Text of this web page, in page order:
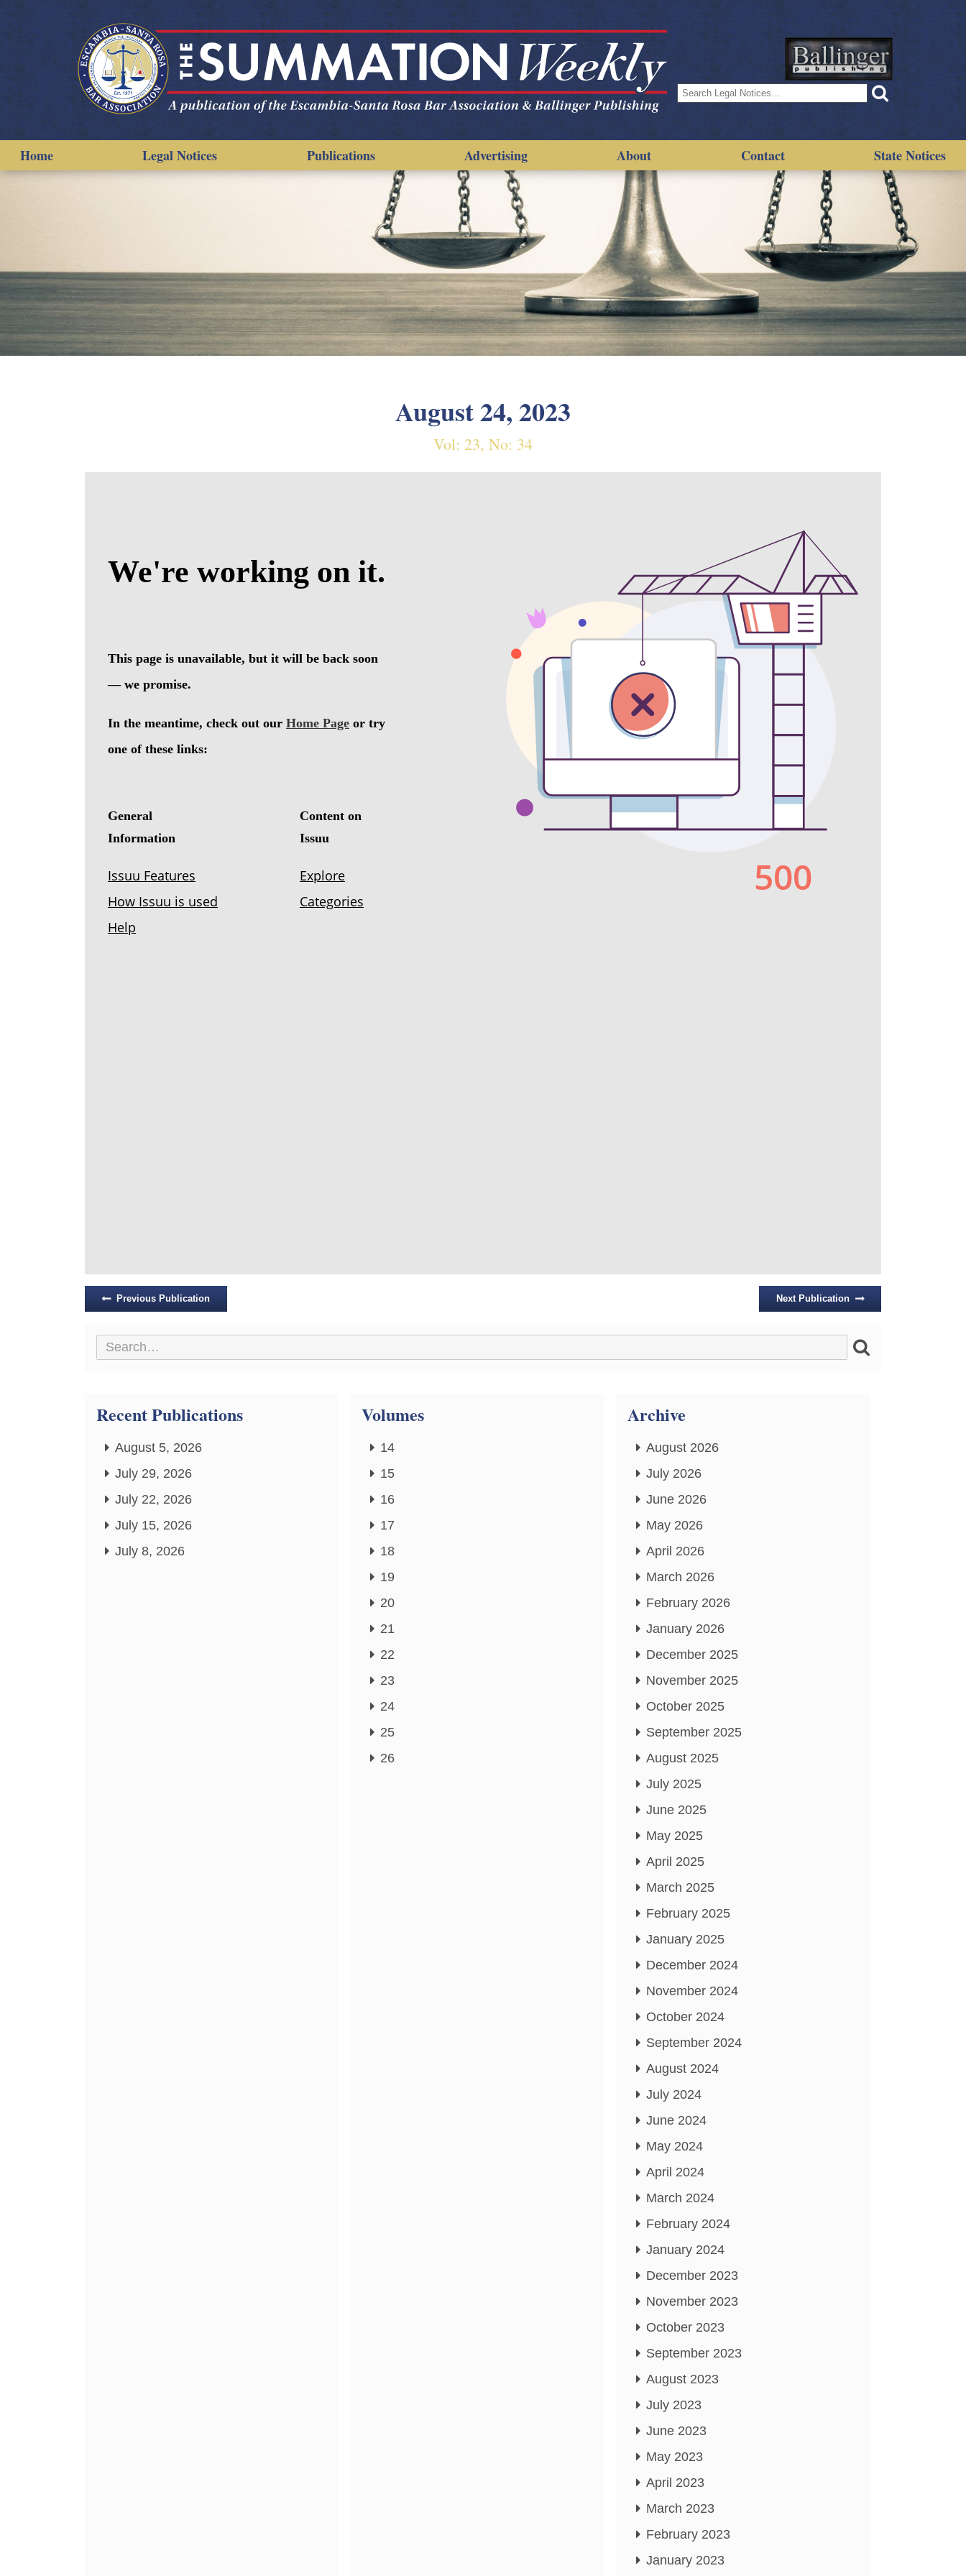
Search
for:
Home Legal Notices Publications Advertising About Contact State Notices
August 24, 2023
Vol: 23, No: 34
Posts
navigation
Previous Publication Next Publication
Recent Publications
August 5, 2026
July 29, 2026
July 22, 2026
July 15, 2026
July 8, 2026
Volumes
14
15
16
17
18
19
20
21
22
23
24
25
26
Archive
August 2026
July 2026
June 2026
May 2026
April 2026
March 2026
February 2026
January 2026
December 2025
November 2025
October 2025
September 2025
August 2025
July 2025
June 2025
May 2025
April 2025
March 2025
February 2025
January 2025
December 2024
November 2024
October 2024
September 2024
August 2024
July 2024
June 2024
May 2024
April 2024
March 2024
February 2024
January 2024
December 2023
November 2023
October 2023
September 2023
August 2023
July 2023
June 2023
May 2023
April 2023
March 2023
February 2023
January 2023